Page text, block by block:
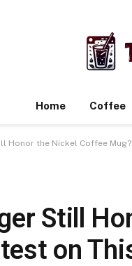
Home Coffee
Honor the Nickel Coffee
Still
on